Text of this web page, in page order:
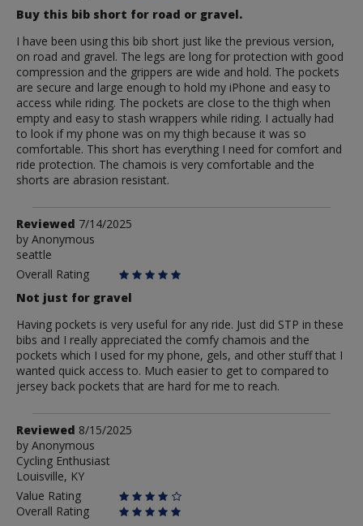
Buy this bib short for road or gravel.
I have been using this bib short just like the previous version,
on road and gravel. The legs are long for protection with good
compression and the grippers are wide and hold. The pockets
are secure and large enough to hold my iPhone and easy to
access while riding. The pockets are close to the thigh when
empty and easy to stash wrappers while riding. I actually had
to look if my phone was on my thigh because it was so
comfortable. This short has everything I need for comfort and
ride protection. The chamois is very comfortable and the
shorts are abrasion resistant.
Review
by
Anonymous
Reviewed 7/14/2025
by Anonymous
seattle
Overall Rating
Not just for gravel
Having pockets is very useful for any ride. Just did STP in these
bibs and I really appreciated the comfy chamois and the
pockets which I used for my phone, gels, and other stuff that I
wanted quick access to. Much easier to get to compared to
jersey back pockets that are hard for me to reach.
Review
by
Anonymous
Reviewed 8/15/2025
by Anonymous
Cycling Enthusiast
Louisville, KY
Value Rating
Overall Rating